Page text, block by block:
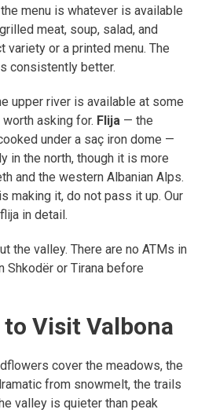
menu is whatever is available
meat, soup, salad, and
variety or a printed menu. The
consistently better.
upper river is available at some
asking for. Flija — the
under a saç iron dome —
in the north, though it is more
and the western Albanian Alps.
making it, do not pass it up. Our
in detail.
the valley. There are no ATMs in
Shkodër or Tirana before
Visit Valbona
cover the meadows, the
from snowmelt, the trails
valley is quieter than peak